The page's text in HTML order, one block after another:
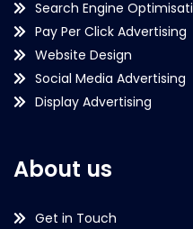
Search Engine
Pay Per Click Advertising
Website Design
Social Media Advertising
Display Advertising
About us
Get in Touch